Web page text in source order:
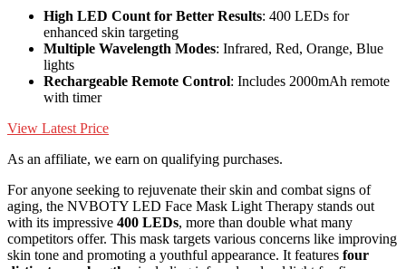
High LED Count for Better Results: 400 LEDs for
enhanced skin targeting
Multiple Wavelength Modes: Infrared, Red, Orange, Blue
lights
Rechargeable Remote Control: Includes 2000mAh remote
with timer
View Latest Price
As an affiliate, we earn on qualifying purchases.
For anyone seeking to rejuvenate their skin and combat signs of
aging, the NVBOTY LED Face Mask Light Therapy stands out
with its impressive 400 LEDs, more than double what many
competitors offer. This mask targets various concerns like improving
skin tone and promoting a youthful appearance. It features four